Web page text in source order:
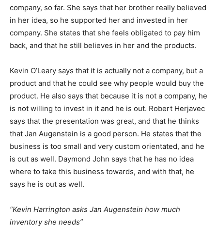
company, so far. She says that her brother really believed
in her idea, so he supported her and invested in her
company. She states that she feels obligated to pay him
back, and that he still believes in her and the products.
Kevin O’Leary says that it is actually not a company, but a
product and that he could see why people would buy the
product. He also says that because it is not a company, he
is not willing to invest in it and he is out. Robert Herjavec
says that the presentation was great, and that he thinks
that Jan Augenstein is a good person. He states that the
business is too small and very custom orientated, and he
is out as well. Daymond John says that he has no idea
where to take this business towards, and with that, he
says he is out as well.
“Kevin Harrington asks Jan Augenstein how much
inventory she needs”